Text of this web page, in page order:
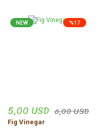
%17
NEW
5,00 USD 6,00 USD
Fig Vinegar